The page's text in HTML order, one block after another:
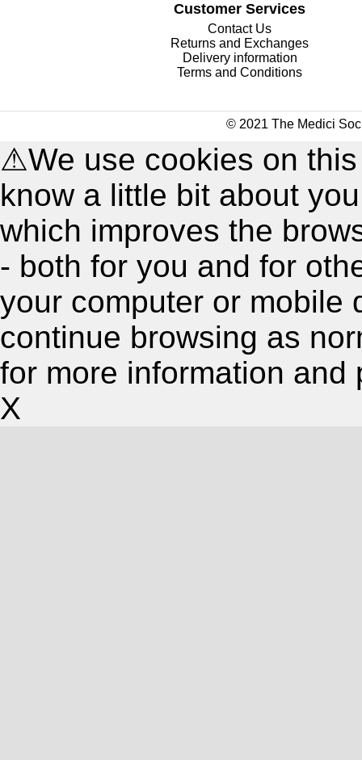
Customer Services
Contact Us
Returns and Exchanges
Delivery information
Terms and Conditions
© 2021 The Medici
⚠We use cookies on
know a little bit about
which improves the
- both for you and for
your computer or mobile
continue browsing as
for more information and
X